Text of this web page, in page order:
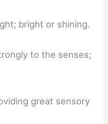
bright or shining.
to the senses;
great sensory